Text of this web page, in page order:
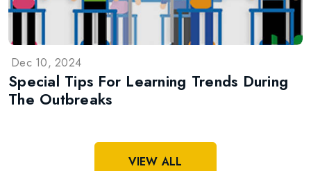
Dec 10, 2024
Special Tips For Learning Trends During
The Outbreaks
VIEW ALL